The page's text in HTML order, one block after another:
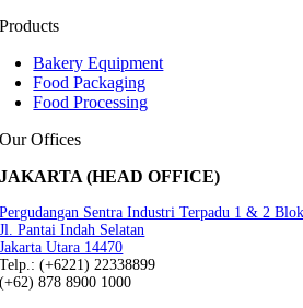
Products
Bakery Equipment
Food Packaging
Food Processing
Our Offices
JAKARTA (HEAD OFFICE)
Pergudangan Sentra Industri Terpadu 1 & 2
Jl. Pantai Indah Selatan
Jakarta Utara 14470
Telp.: (+6221) 22338899
(+62) 878 8900 1000